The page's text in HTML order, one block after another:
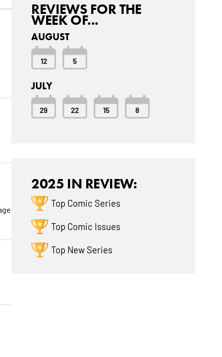
REVIEWS FOR THE
WEEK OF...
AUGUST
12 5
JULY
29 22 15 8
2025 IN REVIEW:
Top Comic Series
Top Comic Issues
Top New Series